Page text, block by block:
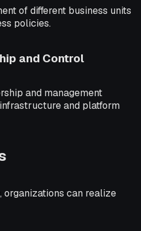
of different business units
policies.
and Control
and management
and platform
can realize